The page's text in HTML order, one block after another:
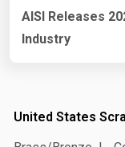
AISI Releases
Industry
United States